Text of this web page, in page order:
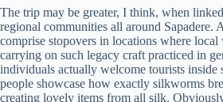
The trip may be greater, I think, when
regional communities all around Sapadere.
comprise stopovers in locations where local
carrying on such legacy craft practiced in
individuals actually welcome tourists inside
people showcase how exactly silkworms
creating lovely items from all silk.